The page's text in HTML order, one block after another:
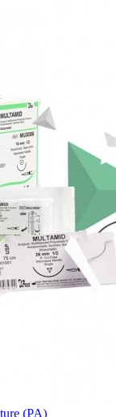
(PA)